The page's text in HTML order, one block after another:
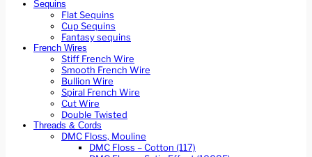
Sequins
Flat Sequins
Cup Sequins
Fantasy sequins
French Wires
Stiff French Wire
Smooth French Wire
Bullion Wire
Spiral French Wire
Cut Wire
Double Twisted
Threads & Cords
DMC Floss, Mouline
DMC Floss – Cotton (117)